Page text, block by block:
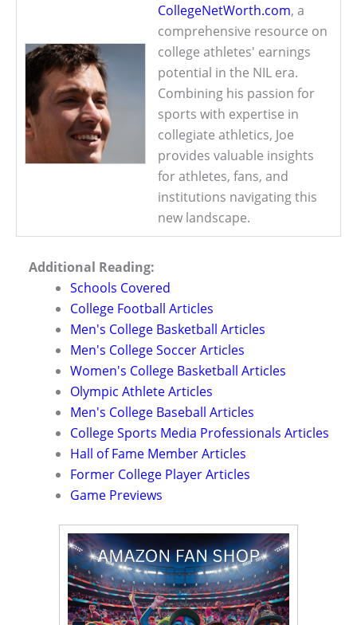
CollegeNetWorth.com, a
comprehensive resource on
college athletes' earnings
potential in the NIL era.
Combining his passion for
sports with expertise in
collegiate athletics, Joe
provides valuable insights
for athletes, fans, and
institutions navigating this
new landscape.
Additional Reading:
Schools Covered
College Football Articles
Men's College Basketball Articles
Men's College Soccer Articles
Women's College Basketball Articles
Olympic Athlete Articles
Men's College Baseball Articles
College Sports Media Professionals Articles
Hall of Fame Member Articles
Former College Player Articles
Game Previews